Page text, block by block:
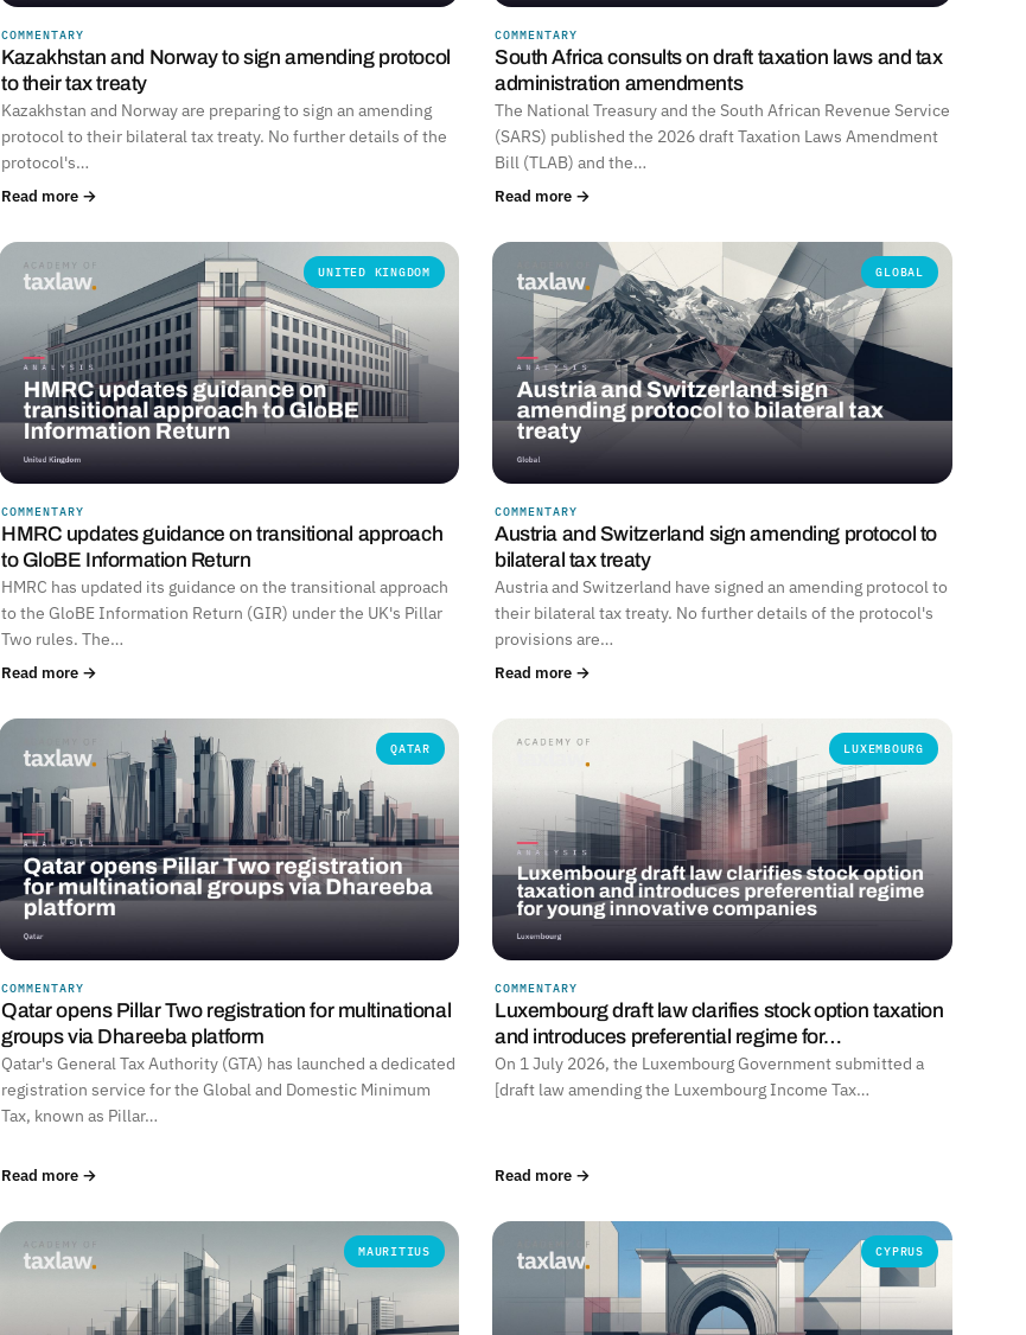
COMMENTARY
Kazakhstan and Norway to sign amending protocol
to their tax treaty
Kazakhstan and Norway are preparing to sign an amending
protocol to their bilateral tax treaty. No further details of the
protocol's…
Read more →
COMMENTARY
South Africa consults on draft taxation laws and tax
administration amendments
The National Treasury and the South African Revenue Service
(SARS) published the 2026 draft Taxation Laws Amendment
Bill (TLAB) and the…
Read more →
UNITED KINGDOM
COMMENTARY
HMRC updates guidance on transitional approach
to GloBE Information Return
HMRC has updated its guidance on the transitional approach
to the GloBE Information Return (GIR) under the UK's Pillar
Two rules. The…
Read more →
GLOBAL
COMMENTARY
Austria and Switzerland sign amending protocol to
bilateral tax treaty
Austria and Switzerland have signed an amending protocol to
their bilateral tax treaty. No further details of the protocol's
provisions are…
Read more →
QATAR
COMMENTARY
Qatar opens Pillar Two registration for multinational
groups via Dhareeba platform
Qatar's General Tax Authority (GTA) has launched a dedicated
registration service for the Global and Domestic Minimum
Tax, known as Pillar…
Read more →
LUXEMBOURG
COMMENTARY
Luxembourg draft law clarifies stock option taxation
and introduces preferential regime for…
On 1 July 2026, the Luxembourg Government submitted a
[draft law amending the Luxembourg Income Tax…
Read more →
MAURITIUS CYPRUS